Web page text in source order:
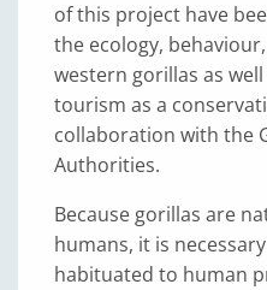
of this project have
the ecology,
western gorillas as
tourism as a
collaboration with the
Authorities.
Because gorillas are
humans, it is
habituated to human